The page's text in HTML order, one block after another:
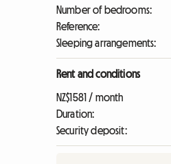
Number of bedrooms:
Reference:
Sleeping arrangements:
Rent and conditions
NZ$1581 / month
Duration:
Security deposit: